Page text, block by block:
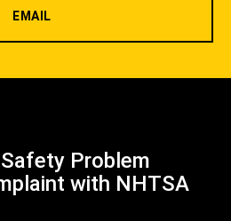
EMAIL
Problem
with NHTSA